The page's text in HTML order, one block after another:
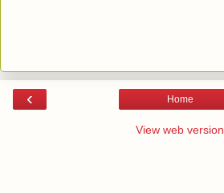
‹ Home
View web version